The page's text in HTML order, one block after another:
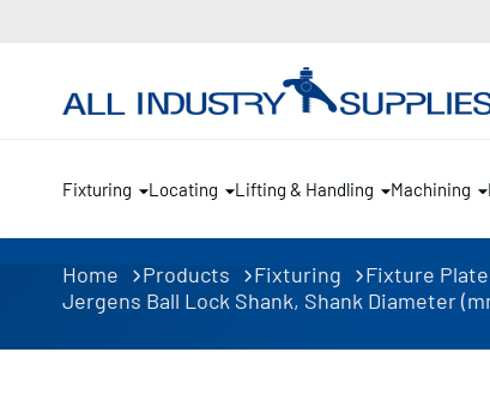
Fixturing Locating Lifting & Handling Machining
Home Products Fixturing
Fixture
Jergens Ball Lock Shank, Shank Diameter